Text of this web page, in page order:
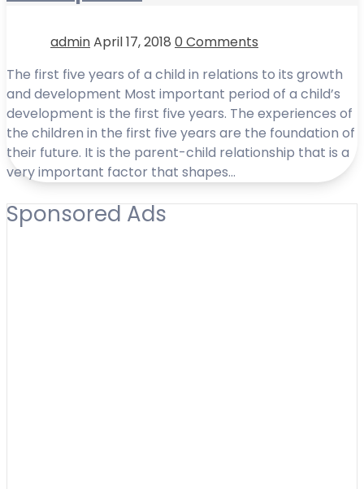
adminApril 17, 2018 0 Comments
The first five years of a child in relations to its growth
and development Most important period of a child’s
development is the first five years. The experiences of
the children in the first five years are the foundation of
their future. It is the parent-child relationship that is a
very important factor that shapes…
Sponsored Ads